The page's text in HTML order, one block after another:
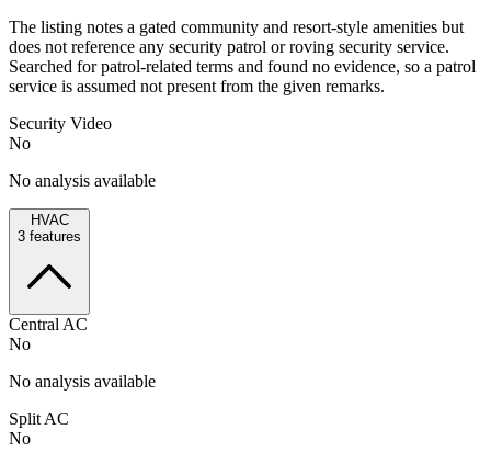
The listing notes a gated community and resort-style amenities but
does not reference any security patrol or roving security service.
Searched for patrol-related terms and found no evidence, so a patrol
service is assumed not present from the given remarks.
Security Video
No
No analysis available
HVAC
3 features
Central AC
No
No analysis available
Split AC
No